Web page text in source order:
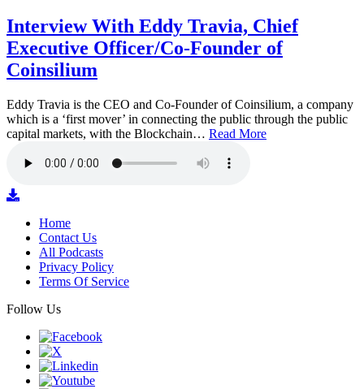
Interview With Eddy Travia, Chief
Executive Officer/Co-Founder of
Coinsilium
Eddy Travia is the CEO and Co-Founder of Coinsilium, a company
which is a ‘first mover’ in connecting the public through the public
capital markets, with the Blockchain… Read More
Home
Contact Us
All Podcasts
Privacy Policy
Terms Of Service
Follow Us